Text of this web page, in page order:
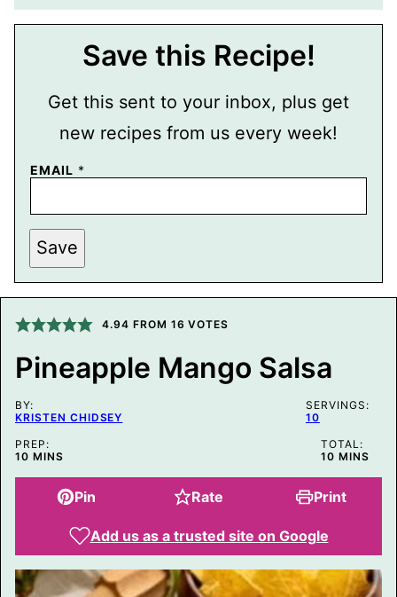
Save this Recipe!
Get this sent to your inbox, plus get
new recipes from us every week!
EMAIL *
P
E
R
I
N
P
E
M
A
I
N
K
Save
4.94 FROM 16 VOTES
Pineapple Mango Salsa
BY:
KRISTEN CHIDSEY
SERVINGS:
10
PREP:
10MINUTES
MINS
TOTAL:
10MINUTES
MINS
Pin Rate Print
Add us as a trusted site on Google